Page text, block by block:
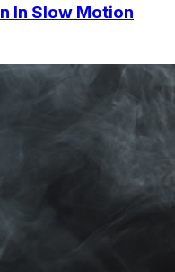
In Slow Motion